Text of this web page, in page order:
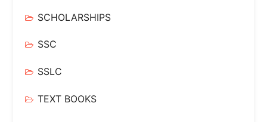
SCHOLARSHIPS
SSC
SSLC
TEXT BOOKS